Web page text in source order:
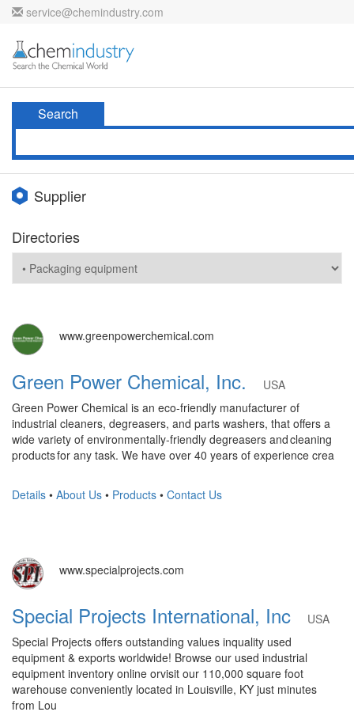
service@chemindustry.com
Search
Supplier
Directories
www.greenpowerchemical.com
Green Power Chemical, Inc.
USA
Green Power Chemical is an eco-friendly manufacturer of
industrial cleaners, degreasers, and parts washers, that offers a
wide variety of environmentally-friendly degreasers and cleaning
products for any task. We have over 40 years of experience crea
Details • About Us • Products • Contact Us
www.specialprojects.com
Special Projects International, Inc
USA
Special Projects offers outstanding values inquality used
equipment & exports worldwide! Browse our used industrial
equipment inventory online orvisit our 110,000 square foot
warehouse conveniently located in Louisville, KY just minutes
from Lou